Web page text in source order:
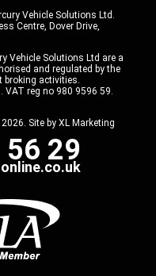
Vehicle Solutions Ltd.
Centre, Dover Drive,
Vehicle Solutions Ltd are a
and regulated by the
broking activities.
VAT reg no 980 9596 59.
Site by XL Marketing
29